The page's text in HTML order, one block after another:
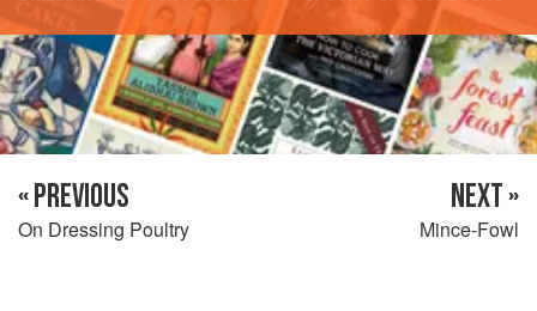
« PREVIOUS
On Dressing Poultry
NEXT »
Mince-Fowl